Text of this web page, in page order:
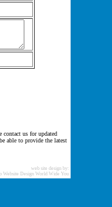
us for updated
able to provide the latest
web site design by:
Website Design World Wide You